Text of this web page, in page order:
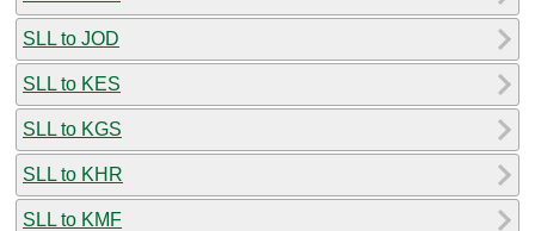
SLL to JOD
SLL to KES
SLL to KGS
SLL to KHR
SLL to KMF